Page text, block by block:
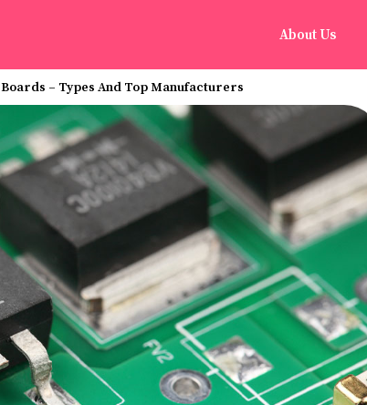
About Us
– Types And Top Manufacturers